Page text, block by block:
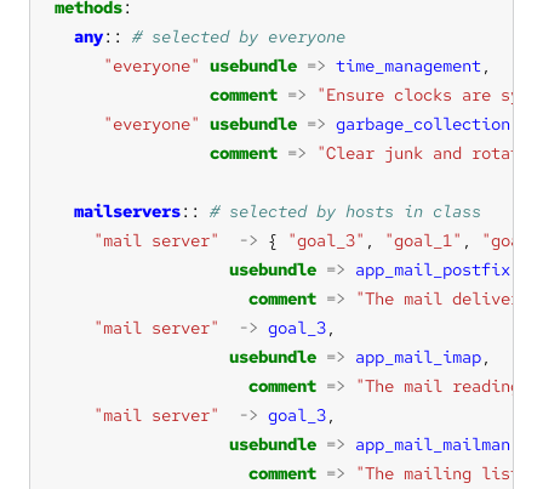
methods
any::
"everyone" usebundle => time_management
comment =>
"Ensure clocks are
"everyone" usebundle => garbage_collection
comment => "Clear junk and rotate
mailservers::
"mail server"
-> { "goal_3" , "goal_1" ,
usebundle => app_mail_postfix
comment =>
"The mail delivery
"mail server"
-> goal_3
usebundle => app_mail_imap
comment =>
"The mail reading
"mail server"
-> goal_3
usebundle => app_mail_mailman
comment =>
"The mailing list